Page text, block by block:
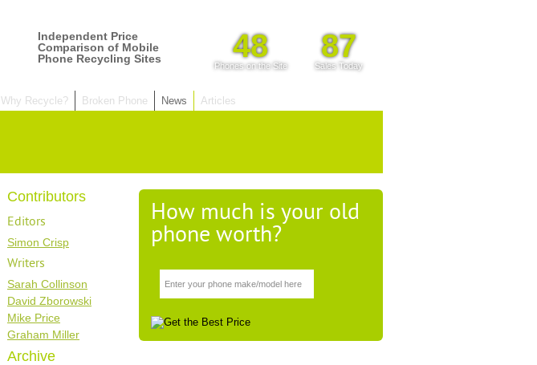
Independent Price
Comparison of Mobile
Phone Recycling Sites
48
Phones on the Site
87
Sales Today
Why Recycle? Broken Phone News Articles
Contributors
Editors
Simon Crisp
Writers
Sarah Collinson
David Zborowski
Mike Price
Graham Miller
Archive
How much is your old
phone worth?